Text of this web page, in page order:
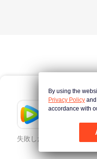
Tencent
失敗したとき、 こちら
By using the
Privacy Policy
accordance with